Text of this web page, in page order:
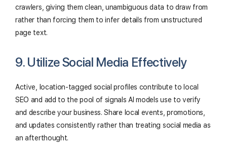
crawlers, giving them clean, unambiguous data to draw from
rather than forcing them to infer details from unstructured
page text.
9. Utilize Social Media Effectively
Active, location-tagged social profiles contribute to local
SEO and add to the pool of signals AI models use to verify
and describe your business. Share local events, promotions,
and updates consistently rather than treating social media as
an afterthought.